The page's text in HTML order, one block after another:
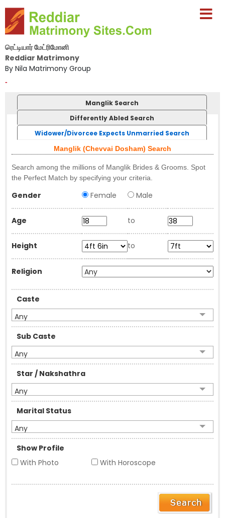
ரெட்டியார் மேட்ரிமோனி
Reddiar Matrimony
By Nila Matrimony Group
-
Manglik Search
Differently Abled Search
Widower/Divorcee Expects Unmarried Search
Manglik (Chevvai Dosham) Search
Search among the millions of Manglik Brides & Grooms. Spot
the Perfect Match by specifying your criteria.
Gender Female Male
Age to
Height to
Religion
Caste
Any
Sub Caste
Any
Star / Nakshathra
Any
Marital Status
Any
Show Profile
With Photo
With Horoscope